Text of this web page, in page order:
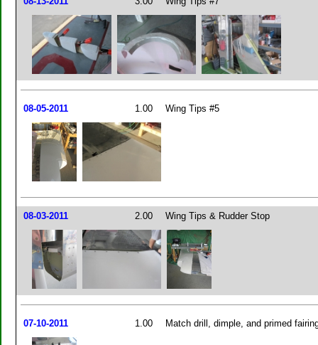
08-05-2011 1.00 Wing Tips #5
08-03-2011 2.00 Wing Tips & Rudder Stop
07-10-2011 1.00 Match drill, dimple, and primed